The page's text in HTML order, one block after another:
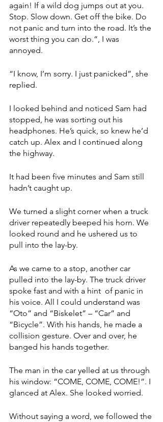
again! If a wild dog jumps out at you.
Stop. Slow down. Get off the bike. Do
not panic and turn into the road. It’s the
worst thing you can do.“, I was
annoyed.
“I know, I’m sorry. I just panicked”, she
replied.
I looked behind and noticed Sam had
stopped, he was sorting out his
headphones. He’s quick, so knew he’d
catch up. Alex and I continued along
the highway.
It had been five minutes and Sam still
hadn’t caught up.
We turned a slight corner when a truck
driver repeatedly beeped his horn. We
looked round and he ushered us to
pull into the lay-by.
As we came to a stop, another car
pulled into the lay-by. The truck driver
spoke fast and with a hint  of panic in
his voice. All I could understand was
“Oto” and “Biskelet” – “Car” and
“Bicycle”. With his hands, he made a
collision gesture. Over and over, he
banged his hands together.
The man in the car yelled at us through
his window: “COME, COME, COME!”. I
glanced at Alex. She looked worried.
Without saying a word, we followed the